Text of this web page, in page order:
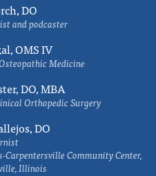
DO
and podcaster
OMS IV
Medicine
DO, MBA
Orthopedic Surgery
DO
Community Center,
Illinois